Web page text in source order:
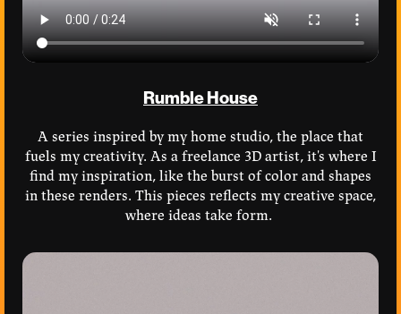
Rumble House
A series inspired by my home studio, the place that
fuels my creativity. As a freelance 3D artist, it's where I
find my inspiration, like the burst of color and shapes
in these renders. This pieces reflects my creative space,
where ideas take form.